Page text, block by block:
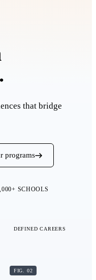
that bridge
programs
SCHOOLS
DEFINED CAREERS
FIG. 02